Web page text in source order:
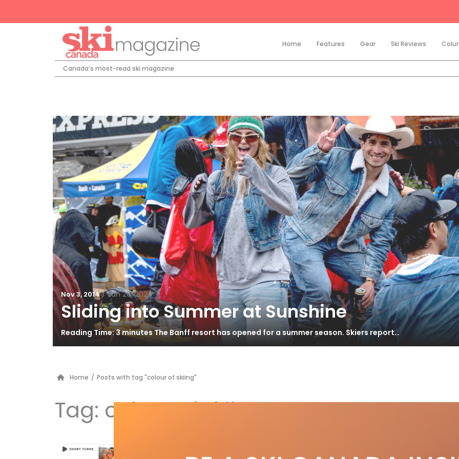
Home Features Gear Ski Reviews
Canada’s most-read ski magazine
Nov 3, 2014 / Jun 26, 2024
Sliding into Summer at Sunshine
Reading Time: 3 minutes The Banff resort has opened for a summer season. Skiers report…
Home / Posts with tag "colour of skiing"
Tag: colour of skiing